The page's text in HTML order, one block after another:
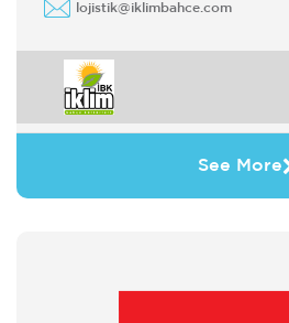
lojistik@iklimbahce.com
See More